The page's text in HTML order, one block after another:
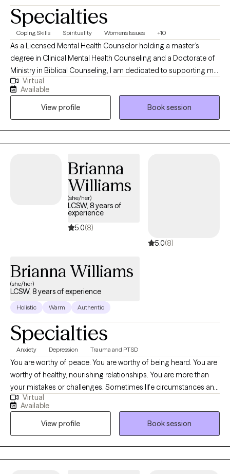
Specialties
Coping Skills Spirituality Women's Issues +10
As a Licensed Mental Health Counselor holding a master’s
degree in Clinical Mental Health Counseling and a Doctorate of
Ministry in Biblical Counseling, I am dedicated to supporting my
clients through life’s challenges to focus on the possibilities
ahead. My belief is that each client’s compilation of struggles
requires customized treatment suited to their needs. Regardless
of the treatment style, I aim to help every client increase their
self-awareness, gain new perspectives, decrease their
symptoms, and increase awareness of their personal strengths.
Virtual
Available
View profile
Book session
Brianna
Williams
(she/her)
LCSW, 8 years of
experience
5.0(8)
5.0(8)
Brianna Williams
(she/her)
LCSW, 8 years of experience
Holistic Warm Authentic
Specialties
Anxiety Depression Trauma and PTSD
You are worthy of peace. You are worthy of being heard. You are
worthy of healthy, nourishing relationships. You are more than
your mistakes or challenges. Sometimes life circumstances and
events can cloud the ability to believe this. Deciding to take a
chance on therapy is a significant and, often, daunting step. But
you are not alone! The past 7 years of my life as a clinician have
been enriched with countless opportunities to help others
discover the greatness that is within them. I have served in a
variety of capacities, including as an outpatient substance use
Virtual
Available
View profile
Book session